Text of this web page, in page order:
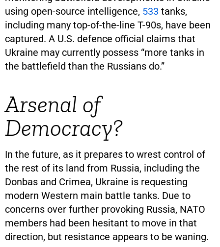
using open-source intelligence, 533 tanks,
including many top-of-the-line T-90s, have been
captured. A U.S. defence official claims that
Ukraine may currently possess “more tanks in
the battlefield than the Russians do.”
Arsenal of
Democracy?
In the future, as it prepares to wrest control of
the rest of its land from Russia, including the
Donbas and Crimea, Ukraine is requesting
modern Western main battle tanks. Due to
concerns over further provoking Russia, NATO
members had been hesitant to move in that
direction, but resistance appears to be waning.